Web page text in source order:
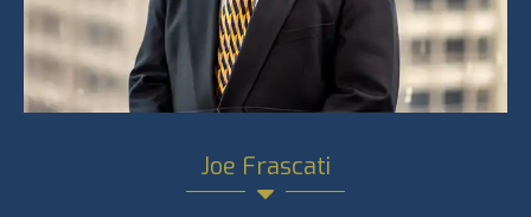
Joe Frascati